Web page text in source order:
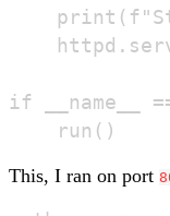
if __name__
This, I ran on port